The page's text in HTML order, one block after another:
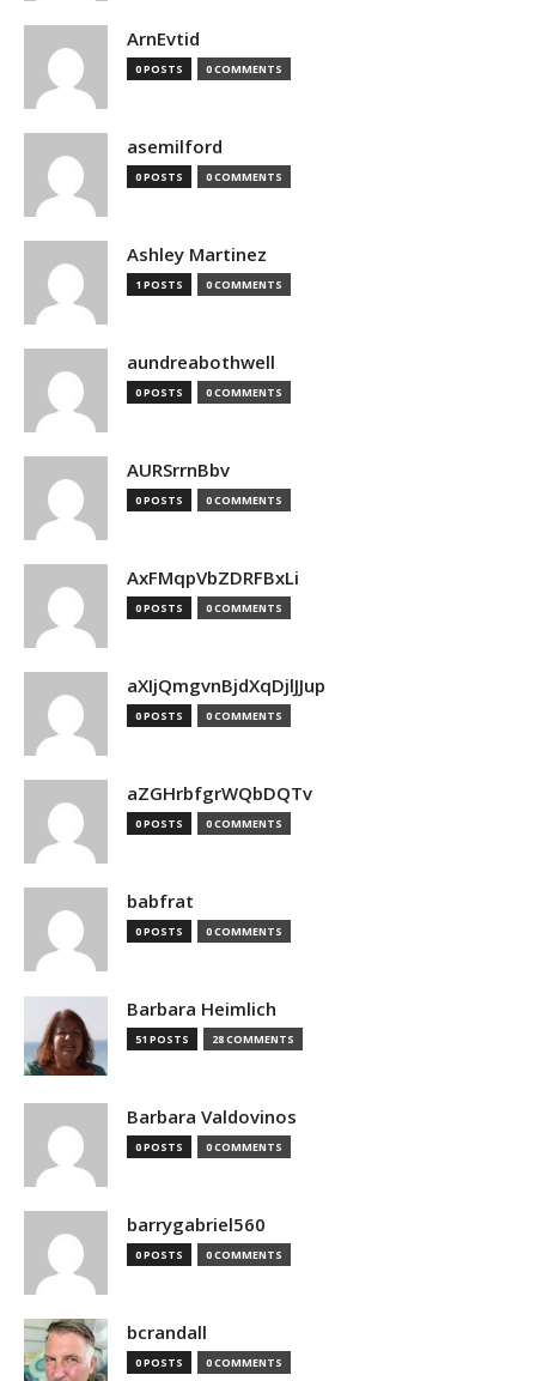
ArnEvtid
0 POSTS 0 COMMENTS
asemilford
0 POSTS 0 COMMENTS
Ashley Martinez
1 POSTS 0 COMMENTS
aundreabothwell
0 POSTS 0 COMMENTS
AURSrrnBbv
0 POSTS 0 COMMENTS
AxFMqpVbZDRFBxLi
0 POSTS 0 COMMENTS
aXIjQmgvnBjdXqDjlJJup
0 POSTS 0 COMMENTS
aZGHrbfgrWQbDQTv
0 POSTS 0 COMMENTS
babfrat
0 POSTS 0 COMMENTS
Barbara Heimlich
51 POSTS 28 COMMENTS
Barbara Valdovinos
0 POSTS 0 COMMENTS
barrygabriel560
0 POSTS 0 COMMENTS
bcrandall
0 POSTS 0 COMMENTS